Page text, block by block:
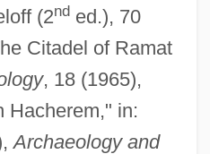
(2nded.), 70
Citadel of Ramat
, 18 (1965),
Hacherem," in:
Archaeology and